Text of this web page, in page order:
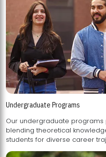
Undergraduate Programs
Our undergraduate
blending theoretical knowledge with practical skills,
students for diverse career